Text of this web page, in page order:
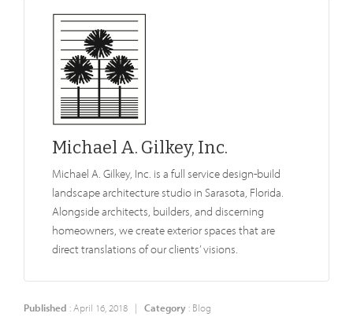
Michael A. Gilkey, Inc.
Michael A. Gilkey, Inc. is a full service design-build
landscape architecture studio in Sarasota, Florida.
Alongside architects, builders, and discerning
homeowners, we create exterior spaces that are
direct translations of our clients’ visions.
Published : April 16, 2018 | Category : Blog